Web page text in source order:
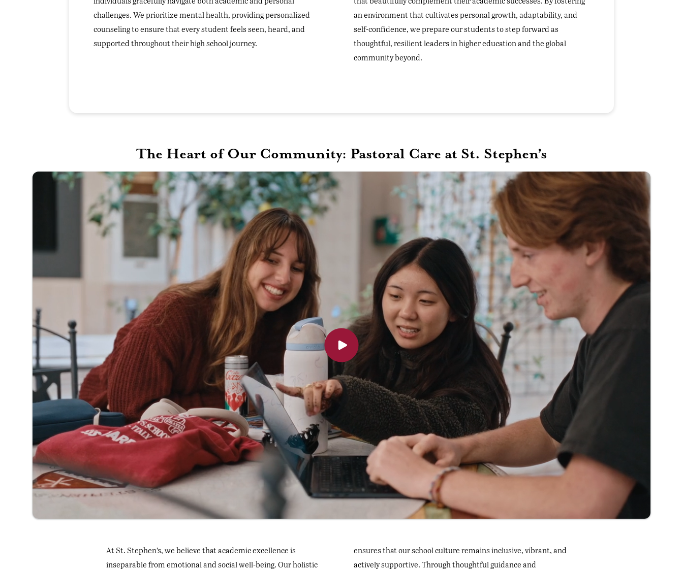
challenges. We prioritize mental health, providing personalized
counseling to ensure that every student feels seen, heard, and
supported throughout their high school journey.
an environment that cultivates personal growth, adaptability, and
self-confidence, we prepare our students to step forward as
thoughtful, resilient leaders in higher education and the global
community beyond.
The Heart of Our Community: Pastoral Care at St. Stephen’s
At St. Stephen’s, we believe that academic excellence is
inseparable from emotional and social well-being. Our holistic
ensures that our school culture remains inclusive, vibrant, and
actively supportive. Through thoughtful guidance and